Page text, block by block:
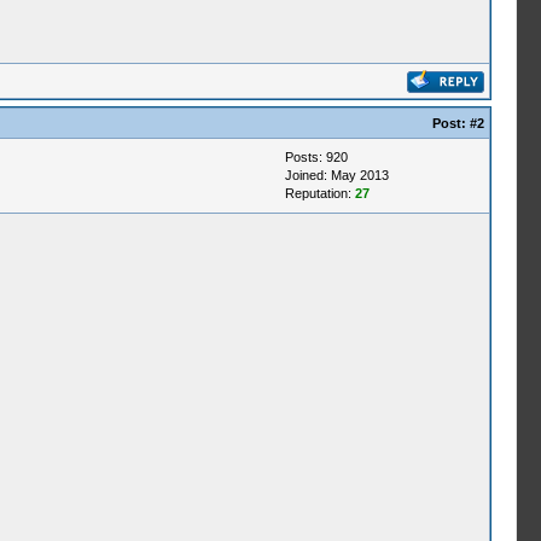
Post: #2
Posts: 920
Joined: May 2013
Reputation: 27